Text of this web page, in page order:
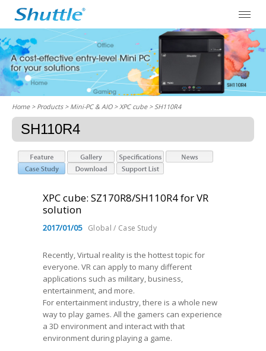
Home> Products > Mini-PC & AIO >XPC cube> SH110R4
SH110R4
XPC cube: SZ170R8/SH110R4 for VR
solution
2017/01/05 Global / Case Study
Recently, Virtual reality is the hottest topic for
everyone. VR can apply to many different
applications such as military, business,
entertainment, and more.
For entertainment industry, there is a whole new
way to play games. All the gamers can experience
a 3D environment and interact with that
environment during playing a game.